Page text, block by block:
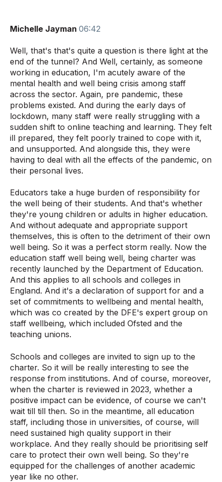
Michelle Jayman 06:42
Well, that's that's quite a question is there light at the
end of the tunnel? And Well, certainly, as someone
working in education, I'm acutely aware of the
mental health and well being crisis among staff
across the sector. Again, pre pandemic, these
problems existed. And during the early days of
lockdown, many staff were really struggling with a
sudden shift to online teaching and learning. They felt
ill prepared, they felt poorly trained to cope with it,
and unsupported. And alongside this, they were
having to deal with all the effects of the pandemic, on
their personal lives.
Educators take a huge burden of responsibility for
the well being of their students. And that's whether
they're young children or adults in higher education.
And without adequate and appropriate support
themselves, this is often to the detriment of their own
well being. So it was a perfect storm really. Now the
education staff well being well, being charter was
recently launched by the Department of Education.
And this applies to all schools and colleges in
England. And it's a declaration of support for and a
set of commitments to wellbeing and mental health,
which was co created by the DFE's expert group on
staff wellbeing, which included Ofsted and the
teaching unions.
Schools and colleges are invited to sign up to the
charter. So it will be really interesting to see the
response from institutions. And of course, moreover,
when the charter is reviewed in 2023, whether a
positive impact can be evidence, of course we can't
wait till till then. So in the meantime, all education
staff, including those in universities, of course, will
need sustained high quality support in their
workplace. And they really should be prioritising self
care to protect their own well being. So they're
equipped for the challenges of another academic
year like no other.